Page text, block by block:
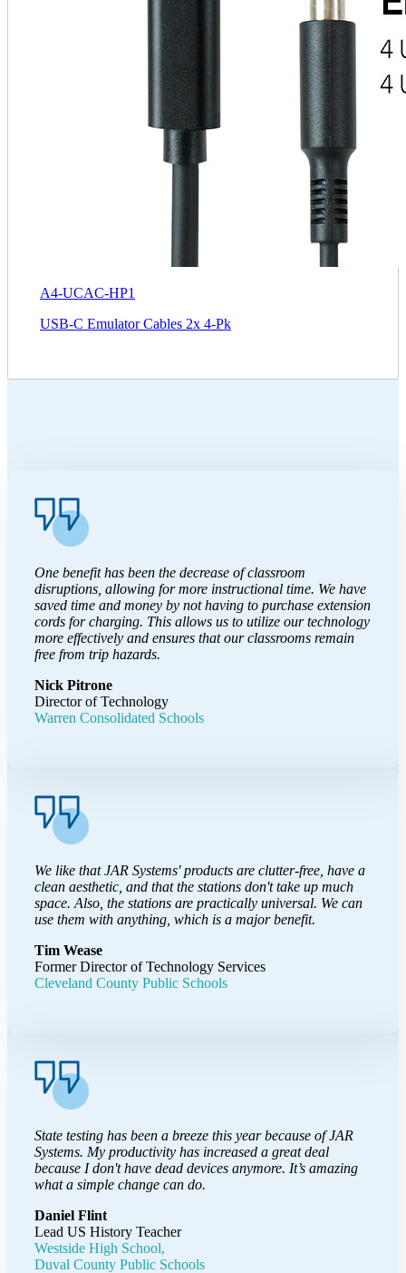
A4-UCAC-HP1
USB-C Emulator Cables 2x 4-Pk
One benefit has been the decrease of classroom
disruptions, allowing for more instructional time. We have
saved time and money by not having to purchase extension
cords for charging. This allows us to utilize our technology
more effectively and ensures that our classrooms remain
free from trip hazards.
Nick Pitrone
Director of Technology
Warren Consolidated Schools
We like that JAR Systems' products are clutter-free, have a
clean aesthetic, and that the stations don't take up much
space. Also, the stations are practically universal. We can
use them with anything, which is a major benefit.
Tim Wease
Former Director of Technology Services
Cleveland County Public Schools
State testing has been a breeze this year because of JAR
Systems. My productivity has increased a great deal
because I don't have dead devices anymore. It’s amazing
what a simple change can do.
Daniel Flint
Lead US History Teacher
Westside High School,
Duval County Public Schools